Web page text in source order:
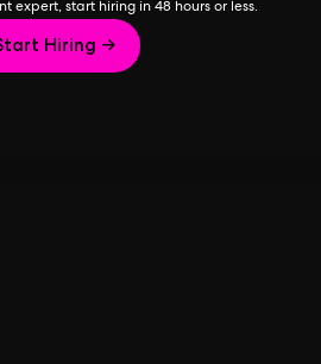
expert, start hiring in 48 hours or less.
Hiring →